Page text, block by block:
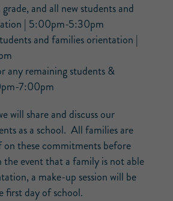
and all new students and
| 5:00pm-5:30pm
and families orientation |
any remaining students &
7:00pm
will share and discuss our
as a school. All families are
on these commitments before
the event that a family is not able
a make-up session will be
first day of school.